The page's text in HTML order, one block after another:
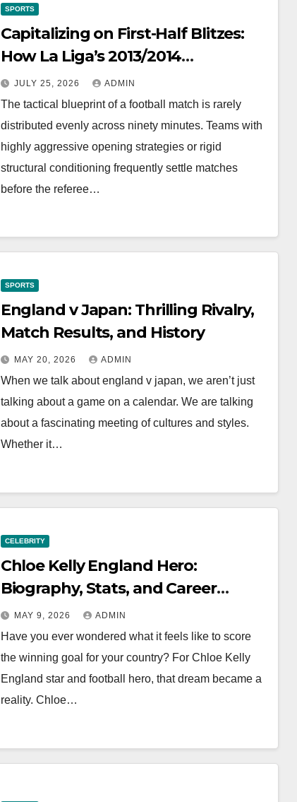
SPORTS
Capitalizing on First-Half Blitzes:
How La Liga’s 2013/2014
Formations Unlocked Half-Time
Market Value
JULY 25, 2026 ADMIN
The tactical blueprint of a football match is rarely
distributed evenly across ninety minutes. Teams with
highly aggressive opening strategies or rigid
structural conditioning frequently settle matches
before the referee…
SPORTS
England v Japan: Thrilling Rivalry,
Match Results, and History
MAY 20, 2026 ADMIN
When we talk about england v japan, we aren’t just
talking about a game on a calendar. We are talking
about a fascinating meeting of cultures and styles.
Whether it…
CELEBRITY
Chloe Kelly England Hero:
Biography, Stats, and Career
Highlights
MAY 9, 2026 ADMIN
Have you ever wondered what it feels like to score
the winning goal for your country? For Chloe Kelly
England star and football hero, that dream became a
reality. Chloe…